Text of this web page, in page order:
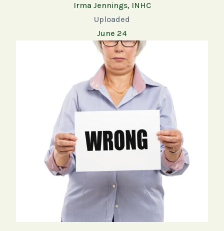
Irma Jennings, INHC
Uploaded
June 24